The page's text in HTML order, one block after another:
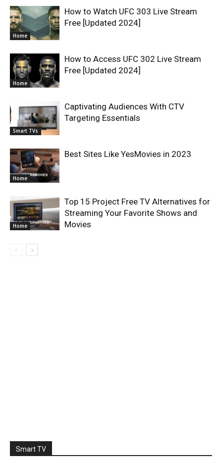
Home
How to Watch UFC 303 Live Stream
Free [Updated 2024]
Home
How to Access UFC 302 Live Stream
Free [Updated 2024]
Smart TVs
Captivating Audiences With CTV
Targeting Essentials
Home
Best Sites Like YesMovies in 2023
Home
Top 15 Project Free TV Alternatives for
Streaming Your Favorite Shows and
Movies
Smart TV